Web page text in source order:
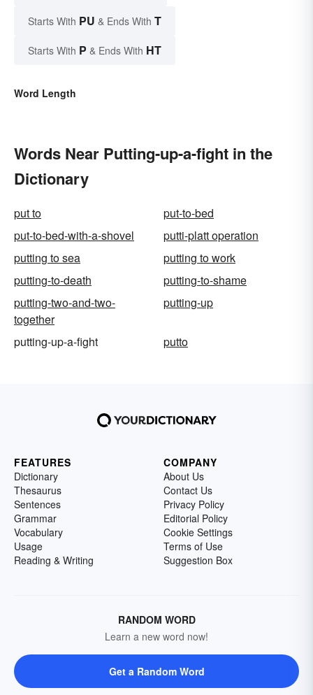
Starts With PU & Ends With T
Starts With P & Ends With HT
Word Length
Words Near Putting-up-a-fight in the
Dictionary
put to
put-to-bed
put-to-bed-with-a-shovel
putti-platt operation
putting to sea
putting to work
putting-to-death
putting-to-shame
putting-two-and-two-
together
putting-up
putting-up-a-fight putto
FEATURES
Dictionary
Thesaurus
Sentences
Grammar
Vocabulary
Usage
Reading & Writing
COMPANY
About Us
Contact Us
Privacy Policy
Editorial Policy
Cookie Settings
Terms of Use
Suggestion Box
RANDOM WORD
Learn a new word now!
Get a Random Word